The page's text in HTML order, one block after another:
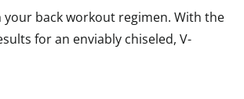
back workout regimen. With the
for an enviably chiseled, V-